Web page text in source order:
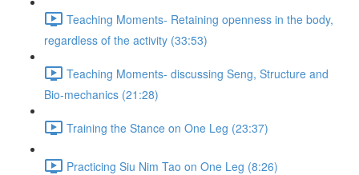
Teaching Moments- Retaining openness in the body,
regardless of the activity (33:53)
Teaching Moments- discussing Seng, Structure and
Bio-mechanics (21:28)
Training the Stance on One Leg (23:37)
Practicing Siu Nim Tao on One Leg (8:26)